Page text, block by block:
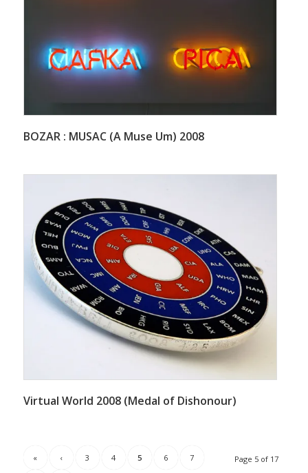
BOZAR : MUSAC (A Muse Um) 2008
Virtual World 2008 (Medal of Dishonour)
Page 5 of 17
« ‹ 3 4 5 6 7